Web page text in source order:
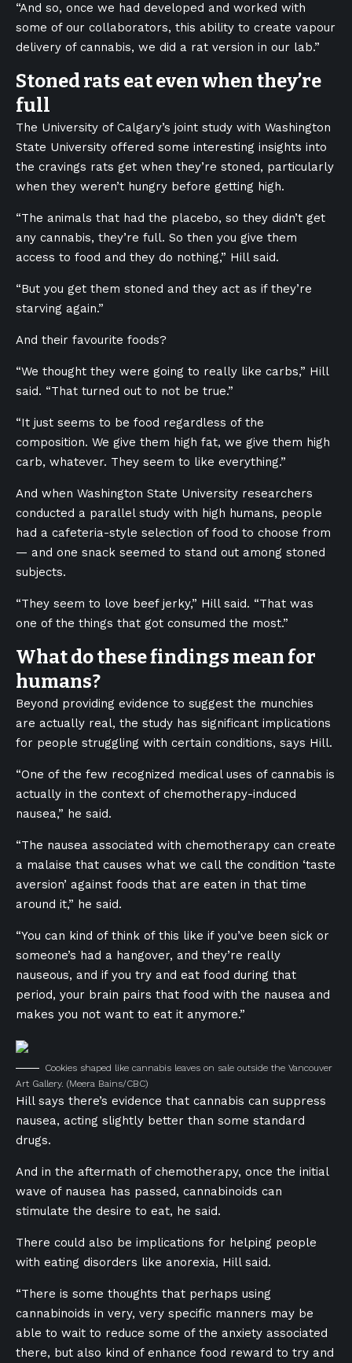
“And so, once we had developed and worked with
some of our collaborators, this ability to create vapour
delivery of cannabis, we did a rat version in our lab.”
Stoned rats eat even when they’re
full
The University of Calgary’s joint study with Washington
State University offered some interesting insights into
the cravings rats get when they’re stoned, particularly
when they weren’t hungry before getting high.
“The animals that had the placebo, so they didn’t get
any cannabis, they’re full. So then you give them
access to food and they do nothing,” Hill said.
“But you get them stoned and they act as if they’re
starving again.”
And their favourite foods?
“We thought they were going to really like carbs,” Hill
said. “That turned out to not be true.”
“It just seems to be food regardless of the
composition. We give them high fat, we give them high
carb, whatever. They seem to like everything.”
And when Washington State University researchers
conducted a parallel study with high humans, people
had a cafeteria-style selection of food to choose from
— and one snack seemed to stand out among stoned
subjects.
“They seem to love beef jerky,” Hill said. “That was
one of the things that got consumed the most.”
What do these findings mean for
humans?
Beyond providing evidence to suggest the munchies
are actually real, the study has significant implications
for people struggling with certain conditions, says Hill.
“One of the few recognized medical uses of cannabis is
actually in the context of chemotherapy-induced
nausea,” he said.
“The nausea associated with chemotherapy can create
a malaise that causes what we call the condition ‘taste
aversion’ against foods that are eaten in that time
around it,” he said.
“You can kind of think of this like if you’ve been sick or
someone’s had a hangover, and they’re really
nauseous, and if you try and eat food during that
period, your brain pairs that food with the nausea and
makes you not want to eat it anymore.”
Cookies shaped like cannabis leaves on sale outside the Vancouver
Art Gallery. (Meera Bains/CBC)
Hill says there’s evidence that cannabis can suppress
nausea, acting slightly better than some standard
drugs.
And in the aftermath of chemotherapy, once the initial
wave of nausea has passed, cannabinoids can
stimulate the desire to eat, he said.
There could also be implications for helping people
with eating disorders like anorexia, Hill said.
“There is some thoughts that perhaps using
cannabinoids in very, very specific manners may be
able to wait to reduce some of the anxiety associated
there, but also kind of enhance food reward to try and